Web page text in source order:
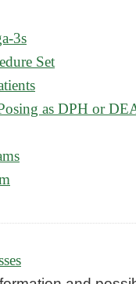
3s
Set
as DPH or